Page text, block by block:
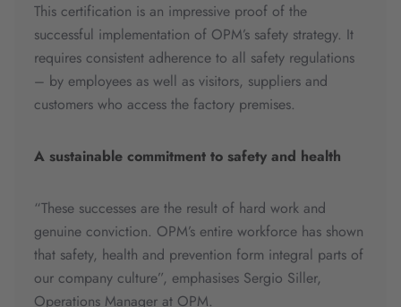
This certification is an impressive proof of the
successful implementation of OPM’s safety strategy. It
requires consistent adherence to all safety regulations
– by employees as well as visitors, suppliers and
customers who access the factory premises.
A sustainable commitment to safety and health
“These successes are the result of hard work and
genuine conviction. OPM’s entire workforce has shown
that safety, health and prevention form integral parts of
our company culture”, emphasises Sergio Siller,
Operations Manager at OPM.